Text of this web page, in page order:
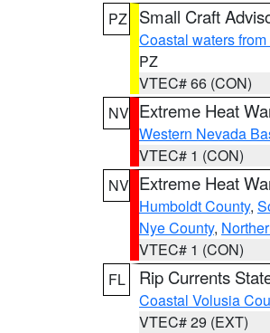
PZ
Small Craft
Coastal waters
PZ
VTEC# 66 (CON)
NV Extreme Heat
Western Nevada
VTEC# 1 (CON)
NV Extreme Heat
Humboldt County,
Nye County,
VTEC# 1 (CON)
FL
Rip Currents
Coastal Volusia
VTEC# 29 (EXT)